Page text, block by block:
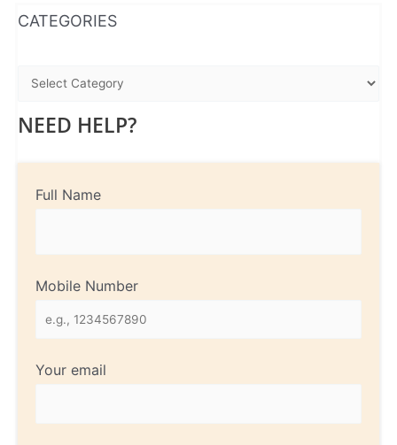
CATEGORIES
NEED HELP?
Full Name
Mobile Number
Your email